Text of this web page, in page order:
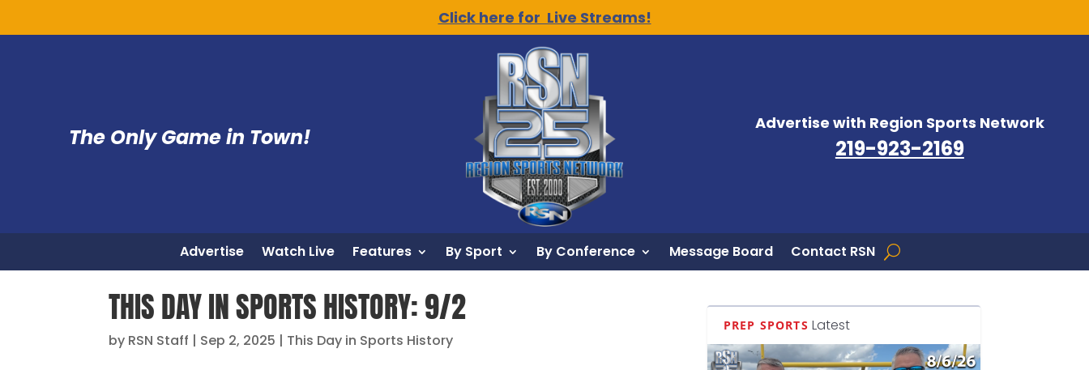
Click here for Live Streams!
The Only Game in Town!
Advertise with Region Sports Network
219-923-2169
Advertise Watch Live Features By Sport By Conference Message Board Contact RSN
THIS DAY IN SPORTS HISTORY: 9/2
by RSN Staff | Sep 2, 2025 | This Day in Sports History
PREP SPORTS Latest